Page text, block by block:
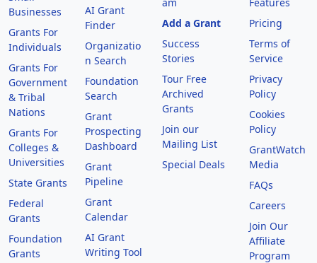
Businesses
Grants For
Individuals
Grants For
Government
& Tribal
Nations
Grants For
Colleges &
Universities
State Grants
Federal
Grants
Foundation
Grants
AI Grant
Finder
Organizatio
n Search
Foundation
Search
Grant
Prospecting
Dashboard
Grant
Pipeline
Grant
Calendar
AI Grant
Writing Tool
Add a Grant
Success
Stories
Tour Free
Archived
Grants
Join our
Mailing List
Special Deals
Pricing
Terms of
Service
Privacy
Policy
Cookies
Policy
GrantWatch
Media
FAQs
Careers
Join Our
Affiliate
Program